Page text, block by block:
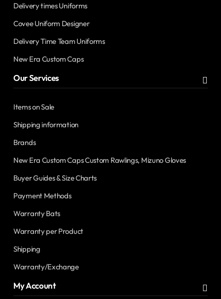
Delivery times Uniforms
Covee Uniform Designer
Delivery Time Team Uniforms
New Era Custom Caps
Our Services
Items on Sale
Shipping information
Brands
New Era Custom Caps Custom Rawlings, Mizuno Gloves
Buyer Guides & Size Charts
Payment Methods
Warranty Bats
Warranty per Product
Shipping
Warranty/Exchange
My Account